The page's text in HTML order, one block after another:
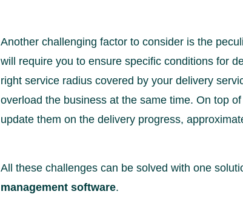
Another challenging factor to consider is the
will require you to ensure specific conditions for
right service radius covered by your delivery
overload the business at the same time. On top
update them on the delivery progress,
All these challenges can be solved with one
management software.